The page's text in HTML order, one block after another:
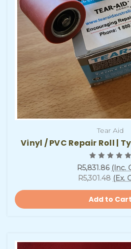
Tear Aid
Vinyl / PVC Repair Roll |
R5,831.86 (Inc.
R5,301.48 (Ex.
Add to Cart